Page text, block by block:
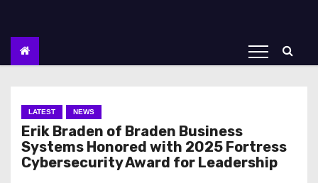
LATEST NEWS
Erik Braden of Braden Business
Systems Honored with 2025 Fortress
Cybersecurity Award for Leadership